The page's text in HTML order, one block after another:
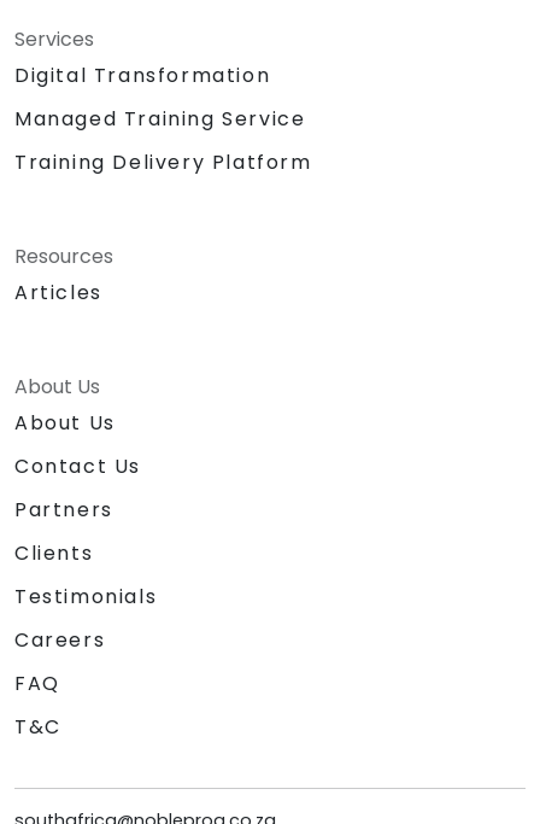
Services
Digital Transformation
Managed Training Service
Training Delivery Platform
Resources
Articles
About Us
About Us
Contact Us
Partners
Clients
Testimonials
Careers
FAQ
T&C